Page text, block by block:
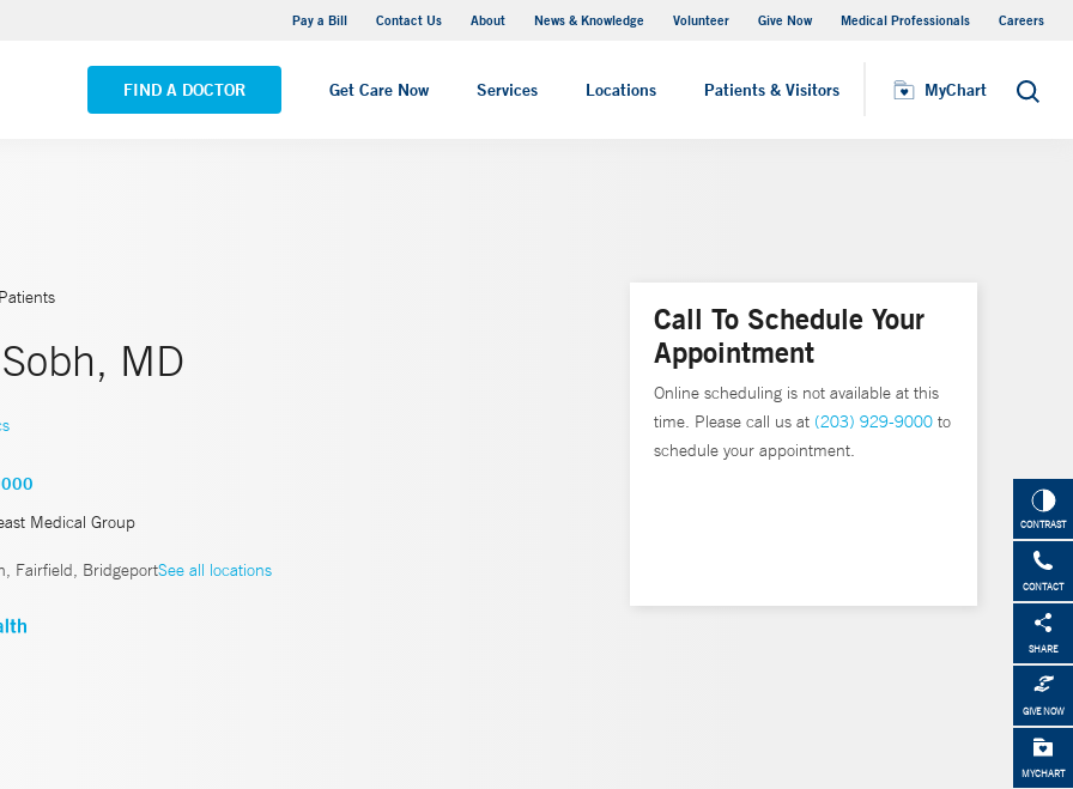
Pay a Bill Contact Us About News & Knowledge Volunteer Give Now Medical Professionals Careers
FIND A DOCTOR Get Care Now Services Locations Patients & Visitors MyChart Search
Yale New Haven Hospital - Saint Raphael Campus
VIEW ALL LOCATIONS
MyChart
CONTRAST
CONTACT
SHARE
GIVE NOW
MYCHART
MD
Medical Group
Fairfield, BridgeportSee all locations
Call To Schedule Your
Appointment
Online scheduling is not available at this
time. Please call us at (203) 929-9000 to
schedule your appointment.